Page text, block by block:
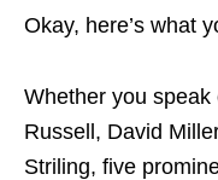
Okay, here’s what
Whether you
Russell, David
Striling, five